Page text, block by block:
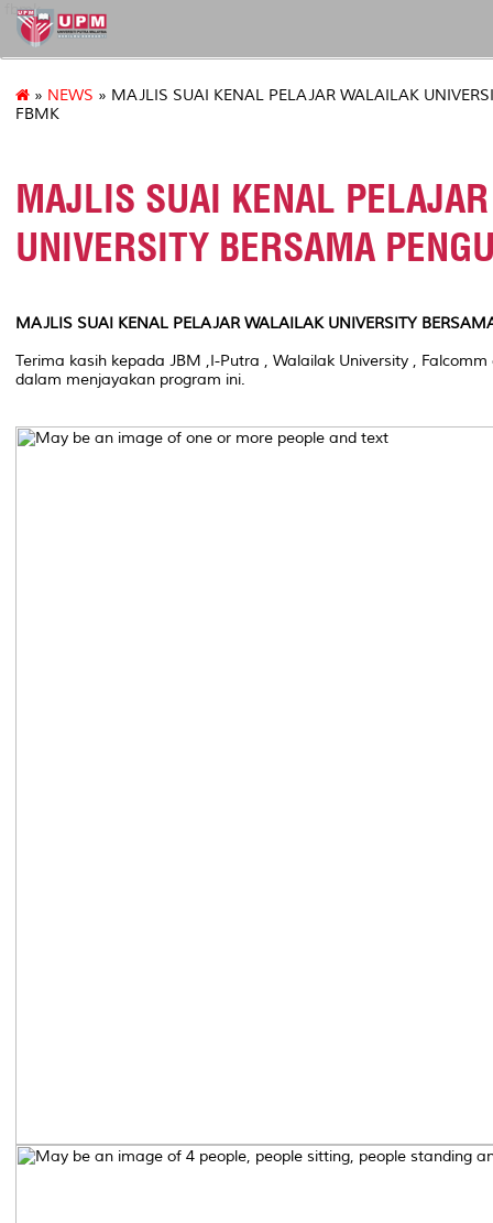
fbmk
» NEWS » MAJLIS SUAI KENAL PELAJAR WALAILAK
FBMK
MAJLIS SUAI KENAL
UNIVERSITY BERSAMA
MAJLIS SUAI KENAL PELAJAR WALAILAK UNIVERSITY
Terima kasih kepada JBM ,I-Putra , Walailak University ,
dalam menjayakan program ini.